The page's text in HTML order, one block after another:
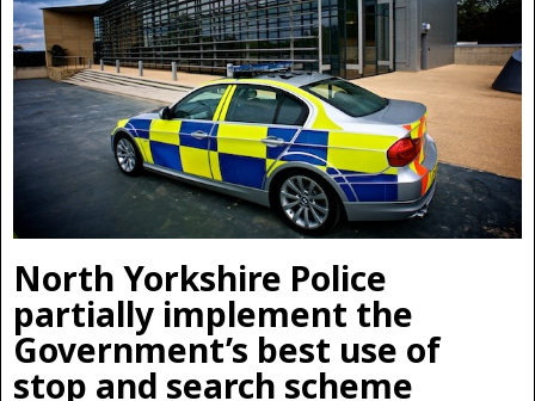
North Yorkshire Police
partially implement the
Government’s best use of
stop and search scheme